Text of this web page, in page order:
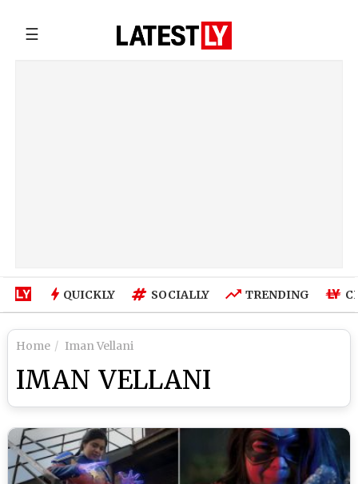
☰
QUICKLY SOCIALLY TRENDING
Home Iman Vellani
IMAN VELLANI